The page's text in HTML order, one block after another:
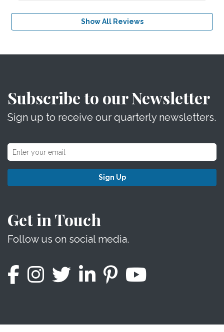
Show All Reviews
Subscribe to our Newsletter
Sign up to receive our quarterly newsletters.
Sign Up
Get in Touch
Follow us on social media.